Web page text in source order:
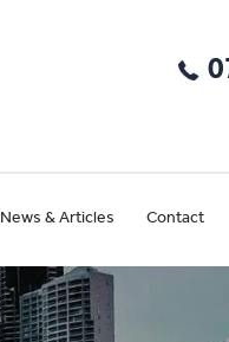
News & Articles Contact